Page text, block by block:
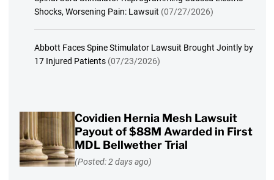
Shocks, Worsening Pain: Lawsuit (07/27/2026)
Abbott Faces Spine Stimulator Lawsuit Brought Jointly by
17 Injured Patients (07/23/2026)
Covidien Hernia Mesh Lawsuit
Payout of $88M Awarded in First
MDL Bellwether Trial
(Posted: 2 days ago)